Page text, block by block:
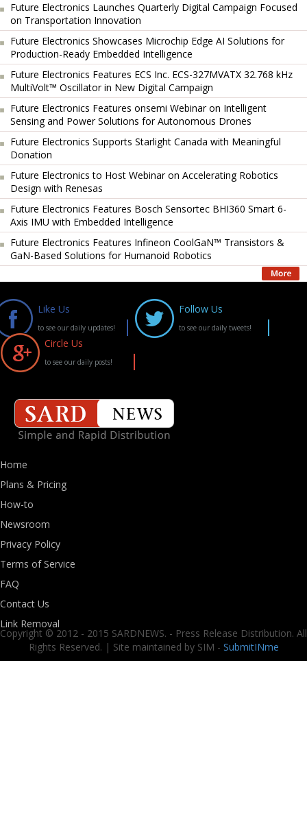
Future Electronics Launches Quarterly Digital Campaign Focused
on Transportation Innovation
Future Electronics Showcases Microchip Edge AI Solutions for
Production-Ready Embedded Intelligence
Future Electronics Features ECS Inc. ECS-327MVATX 32.768 kHz
MultiVolt™ Oscillator in New Digital Campaign
Future Electronics Features onsemi Webinar on Intelligent
Sensing and Power Solutions for Autonomous Drones
Future Electronics Supports Starlight Canada with Meaningful
Donation
Future Electronics to Host Webinar on Accelerating Robotics
Design with Renesas
Future Electronics Features Bosch Sensortec BHI360 Smart 6-
Axis IMU with Embedded Intelligence
Future Electronics Features Infineon CoolGaN™ Transistors &
GaN-Based Solutions for Humanoid Robotics
Like Us
to see our daily updates!
Follow Us
to see our daily tweets!
Circle Us
to see our daily posts!
Home
Plans & Pricing
How-to
Newsroom
Privacy Policy
Terms of Service
FAQ
Contact Us
Link Removal
Copyright © 2012 - 2015 SARDNEWS. - Press Release Distribution. All
Rights Reserved. | Site maintained by SIM - SubmitINme